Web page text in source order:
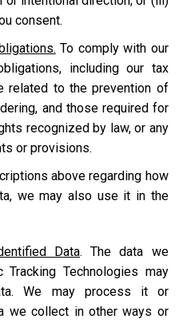
consent.
To comply with our
including our tax
related to the prevention of
and those required for
recognized by law, or any
or provisions.
above regarding how
we may also use it in the
Data. The data we
Technologies may
We may process it or
we collect in other ways or